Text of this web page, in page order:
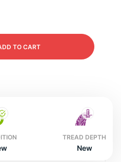
TO CART
TREAD DEPTH
New